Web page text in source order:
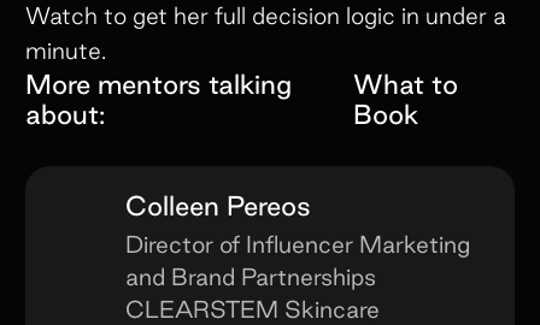
Watch to get her full decision logic in under a
minute.
More mentors talking
about:
What to
Book
Colleen Pereos
Director of Influencer Marketing
and Brand Partnerships
CLEARSTEM Skincare